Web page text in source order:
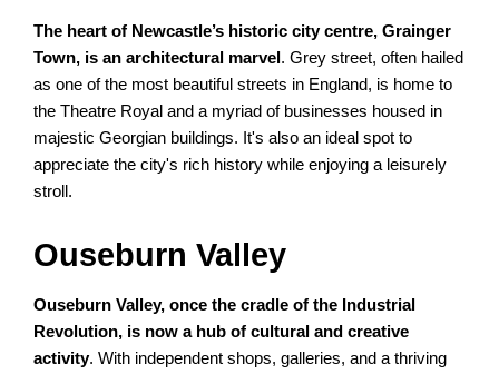
The heart of Newcastle’s historic city centre, Grainger
Town, is an architectural marvel . Grey street, often hailed
as one of the most beautiful streets in England, is home to
the Theatre Royal and a myriad of businesses housed in
majestic Georgian buildings. It's also an ideal spot to
appreciate the city's rich history while enjoying a leisurely
stroll.
Ouseburn Valley
Ouseburn Valley, once the cradle of the Industrial
Revolution, is now a hub of cultural and creative
activity. With independent shops, galleries, and a thriving